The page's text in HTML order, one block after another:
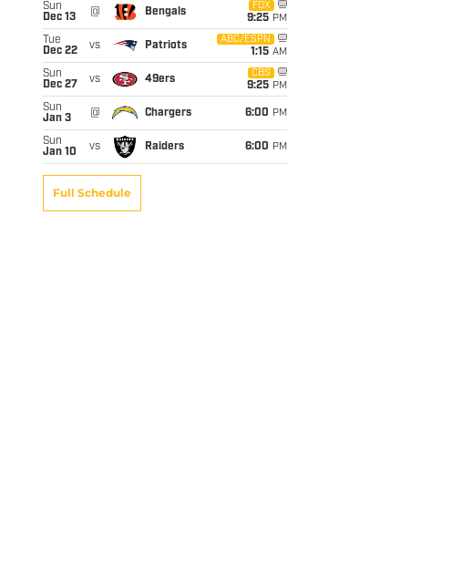
Sun
Dec 13
@ Bengals
FOX
9:25 PM
Tue
Dec 22
vs Patriots
ABC/ESPN
1:15 AM
Sun
Dec 27
vs 49ers
CBS
9:25 PM
Sun
Jan 3
@ Chargers 6:00 PM
Sun
Jan 10
vs Raiders 6:00 PM
Full Schedule